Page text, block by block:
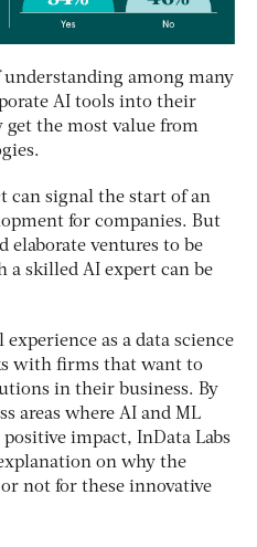
among many
AI tools into their
get the most value from
can signal the start of an
for companies. But
elaborate ventures to be
skilled AI expert can be
as a data science
with firms that want to
in their business. By
areas where AI and ML
impact, InData Labs
on why the
not for these innovative